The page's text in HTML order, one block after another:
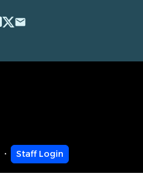
email
Staff Login